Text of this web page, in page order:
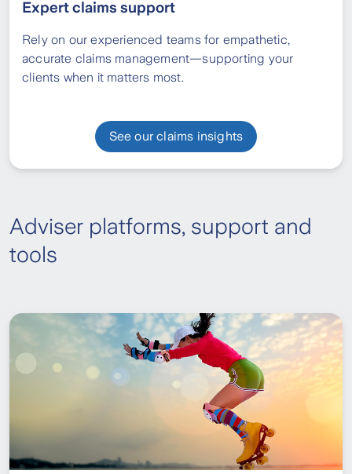
Expert claims support
Rely on our experienced teams for empathetic,
accurate claims management—supporting your
clients when it matters most.
See our claims insights
Adviser platforms, support and
tools